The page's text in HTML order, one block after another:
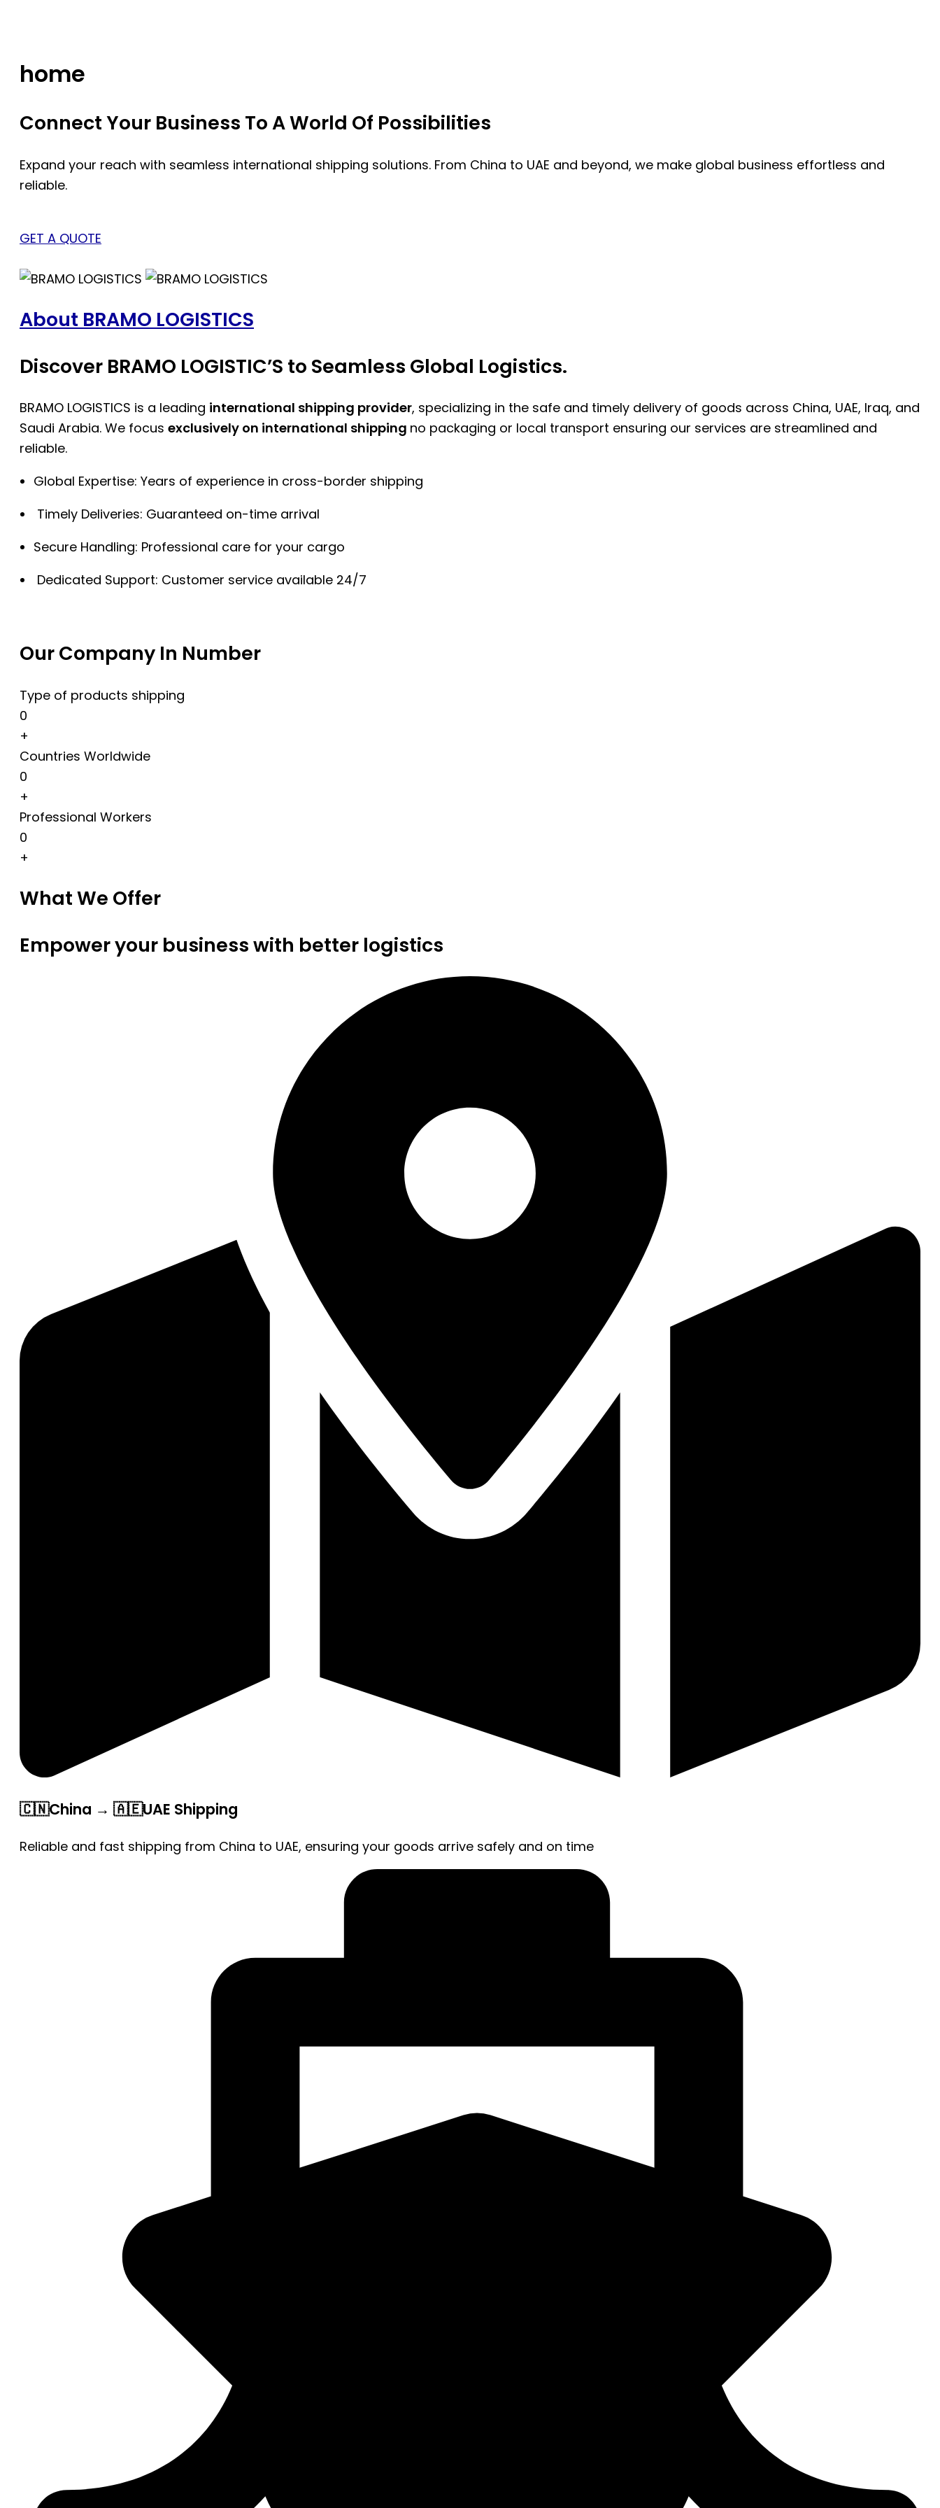
home
Connect Your Business To A World Of Possibilities
Expand your reach with seamless international shipping solutions. From China to UAE and beyond, we make global business effortless and
reliable.
GET A QUOTE
About BRAMO LOGISTICS
Discover BRAMO LOGISTIC’S to Seamless Global Logistics.
BRAMO LOGISTICS is a leading international shipping provider, specializing in the safe and timely delivery of goods across China, UAE, Iraq, and
Saudi Arabia. We focus exclusively on international shipping no packaging or local transport ensuring our services are streamlined and
reliable.
Global Expertise: Years of experience in cross-border shipping
Timely Deliveries: Guaranteed on-time arrival
Secure Handling: Professional care for your cargo
Dedicated Support: Customer service available 24/7
Our Company In Number
Type of products shipping
0
+
Countries Worldwide
0
+
Professional Workers
0
+
What We Offer
Empower your business with better logistics
🇨🇳China → 🇦🇪UAE Shipping
Reliable and fast shipping from China to UAE, ensuring your goods arrive safely and on time